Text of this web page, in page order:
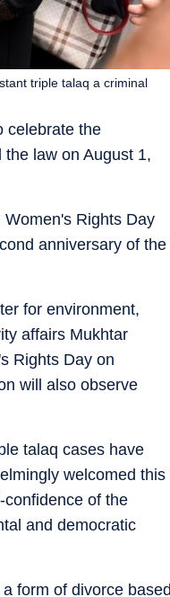
celebrate the
law on August 1,
triple talaq a criminal
Rights Day
anniversary of the
for environment,
affairs Mukhtar
Rights Day on
will also observe
talaq cases have
welcomed this
of the
and democratic
form of divorce